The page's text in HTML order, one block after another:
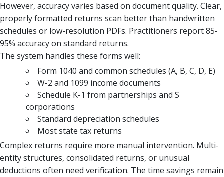
However, accuracy varies based on document quality. Clear,
properly formatted returns scan better than handwritten
schedules or low-resolution PDFs. Practitioners report 85-
95% accuracy on standard returns.
The system handles these forms well:
Form 1040 and common schedules (A, B, C, D, E)
W-2 and 1099 income documents
Schedule K-1 from partnerships and S
corporations
Standard depreciation schedules
Most state tax returns
Complex returns require more manual intervention. Multi-
entity structures, consolidated returns, or unusual
deductions often need verification. The time savings remain